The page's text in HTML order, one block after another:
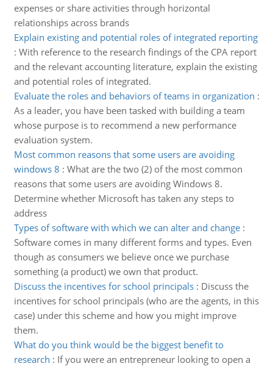
expenses or share activities through horizontal
relationships across brands
Explain existing and potential roles of integrated reporting
: With reference to the research findings of the CPA report
and the relevant accounting literature, explain the existing
and potential roles of integrated.
Evaluate the roles and behaviors of teams in organization :
As a leader, you have been tasked with building a team
whose purpose is to recommend a new performance
evaluation system.
Most common reasons that some users are avoiding
windows 8 : What are the two (2) of the most common
reasons that some users are avoiding Windows 8.
Determine whether Microsoft has taken any steps to
address
Types of software with which we can alter and change:
Software comes in many different forms and types. Even
though as consumers we believe once we purchase
something (a product) we own that product.
Discuss the incentives for school principals: Discuss the
incentives for school principals (who are the agents, in this
case) under this scheme and how you might improve
them.
What do you think would be the biggest benefit to
research : If you were an entrepreneur looking to open a